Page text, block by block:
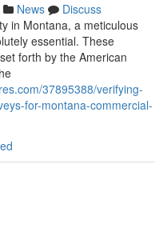
News
Discuss
in Montana, a meticulous
essential. These
forth by the American
37895388/verifying-
for-montana-commercial-